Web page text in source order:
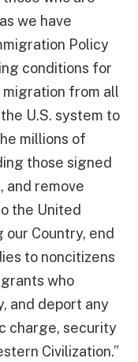
we have
Policy
conditions for
migration from all
U.S. system to
millions of
those signed
and remove
the United
Country, end
to noncitizens
who
and deport any
charge, security
Civilization.”